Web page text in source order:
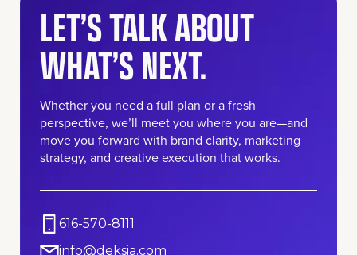
LET’S TALK ABOUT
WHAT’S NEXT.
Whether you need a full plan or a fresh
perspective, we’ll meet you where you are—and
move you forward with brand clarity, marketing
strategy, and creative execution that works.
616-570-8111
info@deksia.com